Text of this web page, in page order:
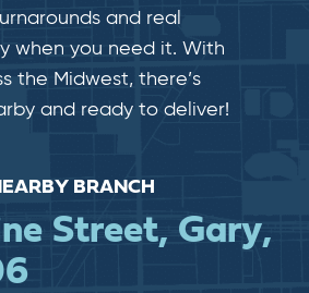
and real​​
when you need it. With
the Midwest, there’s
and ready to deliver!
BRANCH
Street, Gary,